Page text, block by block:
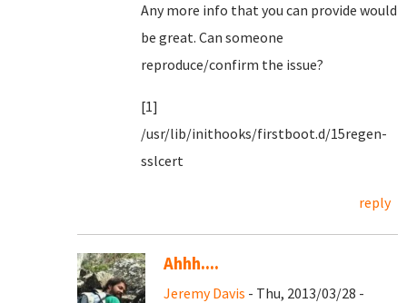
Any more info that you can provide would
be great. Can someone
reproduce/confirm the issue?
[1]
/usr/lib/inithooks/firstboot.d/15regen-
sslcert
reply
Ahhh....
Jeremy Davis - Thu, 2013/03/28 -